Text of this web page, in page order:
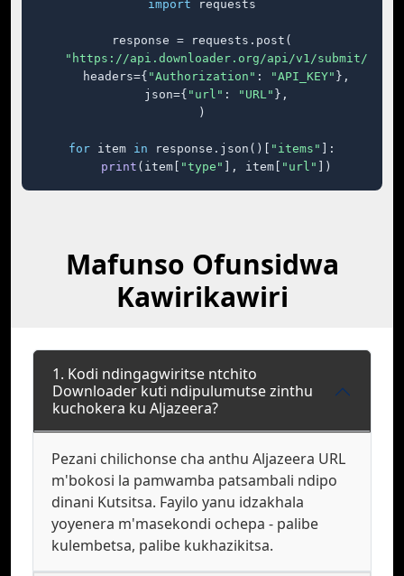
import requests
response = requests.post(
"https://api.downloader.org/api/v1/submit/"
    headers={
"Authorization" : "API_KEY" },
    json={
"url" : "URL" },
)
for item in response.json()[ "items"
]:
print (item[ "type" ], item[ "url" ])
Mafunso Ofunsidwa
Kawirikawiri
1. Kodi ndingagwiritse ntchito
Downloader kuti ndipulumutse zinthu
kuchokera ku Aljazeera?
Pezani chilichonse cha anthu Aljazeera URL
m'bokosi la pamwamba patsambali ndipo
dinani Kutsitsa. Fayilo yanu idzakhala
yoyenera m'masekondi ochepa - palibe
kulembetsa, palibe kukhazikitsa.